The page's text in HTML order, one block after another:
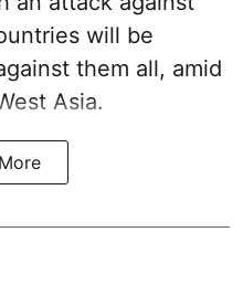
will be
them all, amid
Asia.